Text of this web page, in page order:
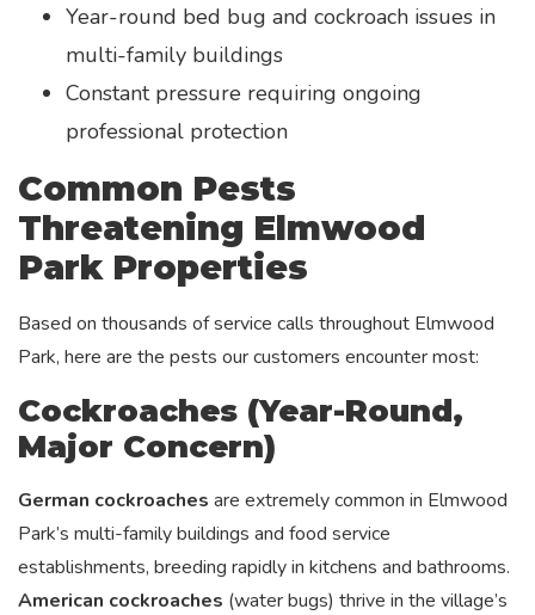
Year-round bed bug and cockroach issues in
multi-family buildings
Constant pressure requiring ongoing
professional protection
Common Pests
Threatening Elmwood
Park Properties
Based on thousands of service calls throughout Elmwood
Park, here are the pests our customers encounter most:
Cockroaches (Year-Round,
Major Concern)
German cockroaches are extremely common in Elmwood
Park’s multi-family buildings and food service
establishments, breeding rapidly in kitchens and bathrooms.
American cockroaches (water bugs) thrive in the village’s